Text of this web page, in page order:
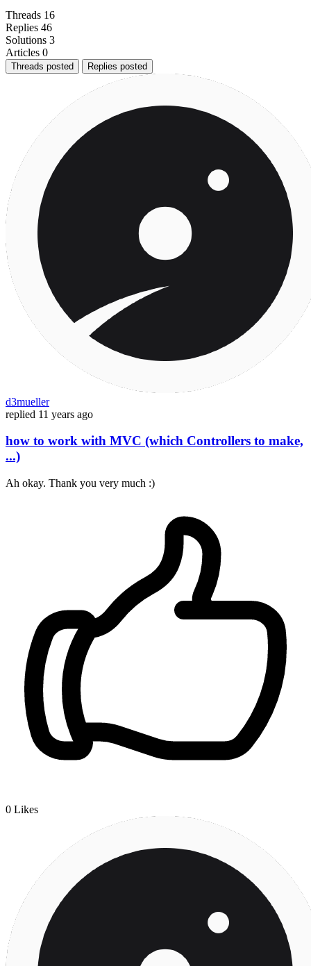
Threads 16
Replies 46
Solutions 3
Articles 0
Threads posted Replies posted
d3mueller
replied 11 years ago
how to work with MVC (which Controllers to make,
...)
Ah okay. Thank you very much :)
0 Likes